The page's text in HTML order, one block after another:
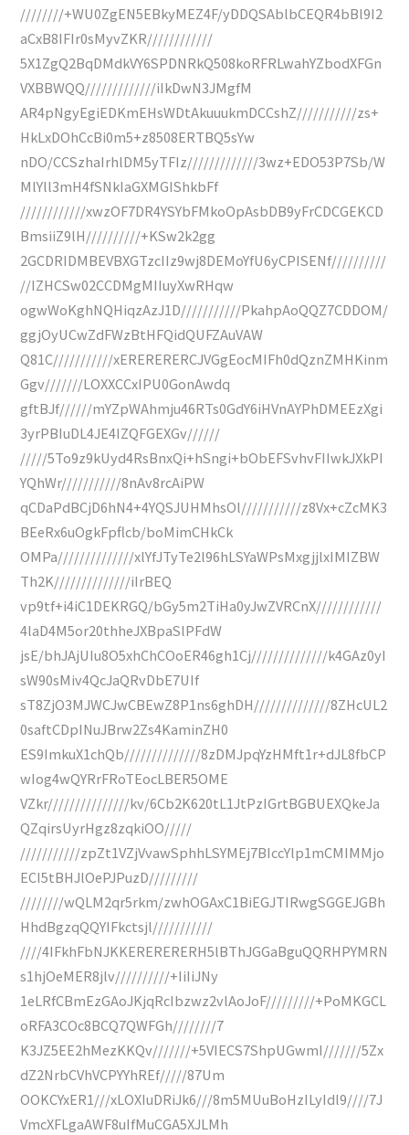
////////+WU0ZgEN5EBkyMEZ4F/yDDQSAblbCEQR4bBl9I2
aCxB8IFIr0sMyvZKR////////////
5X1ZgQ2BqDMdkVY6SPDNRkQ508koRFRLwahYZbodXFGn
VXBBWQQ/////////////iIkDwN3JMgfM
AR4pNgyEgiEDKmEHsWDtAkuuukmDCCshZ///////////zs+
HkLxDOhCcBi0m5+z8508ERTBQ5sYw
nDO/CCSzhaIrhlDM5yTFIz/////////////3wz+EDO53P7Sb/W
MlYll3mH4fSNkIaGXMGIShkbFf
////////////xwzOF7DR4YSYbFMkoOpAsbDB9yFrCDCGEKCD
BmsiiZ9lH//////////+KSw2k2gg
2GCDRIDMBEVBXGTzcIIz9wj8DEMoYfU6yCPISENf//////////
//IZHCSw02CCDMgMIIuyXwRHqw
ogwWoKghNQHiqzAzJ1D///////////PkahpAoQQZ7CDDOM/
ggjOyUCwZdFWzBtHFQidQUFZAuVAW
Q81C///////////xERERERERCJVGgEocMIFh0dQznZMHKinm
Ggv///////LOXXCCxIPU0GonAwdq
gftBJf//////mYZpWAhmju46RTs0GdY6iHVnAYPhDMEEzXgi
3yrPBIuDL4JE4IZQFGEXGv//////
/////5To9z9kUyd4RsBnxQi+hSngi+bObEFSvhvFIIwkJXkPI
YQhWr///////////8nAv8rcAiPW
qCDaPdBCjD6hN4+4YQSJUHMhsOl///////////z8Vx+cZcMK3
BEeRx6uOgkFpflcb/boMimCHkCk
OMPa//////////////xlYfJTyTe2l96hLSYaWPsMxgjjlxIMIZBW
Th2K//////////////iIrBEQ
vp9tf+i4iC1DEKRGQ/bGy5m2TiHa0yJwZVRCnX////////////
4laD4M5or20thheJXBpaSlPFdW
jsE/bhJAjUIu8O5xhChCOoER46gh1Cj//////////////k4GAz0yI
sW90sMiv4QcJaQRvDbE7UIf
sT8ZjO3MJWCJwCBEwZ8P1ns6ghDH//////////////8ZHcUL2
0saftCDpINuJBrw2Zs4KaminZH0
ES9ImkuX1chQb//////////////8zDMJpqYzHMft1r+dJL8fbCP
wIog4wQYRrFRoTEocLBER5OME
VZkr///////////////kv/6Cb2K620tL1JtPzIGrtBGBUEXQkeJa
QZqirsUyrHgz8zqkiOO/////
///////////zpZt1VZjVvawSphhLSYMEj7BIccYlp1mCMIMMjo
ECI5tBHJlOePJPuzD/////////
////////wQLM2qr5rkm/zwhOGAxC1BiEGJTIRwgSGGEJGBh
HhdBgzqQQYIFkctsjl///////////
////4IFkhFbNJKKERERERERH5lBThJGGaBguQQRHPYMRN
s1hjOeMER8jlv//////////+IiIiJNy
1eLRfCBmEzGAoJKjqRcIbzwz2vlAoJoF/////////+PoMKGCL
oRFA3COc8BCQ7QWFGh////////7
K3JZ5EE2hMezKKQv///////+5VIECS7ShpUGwmI///////5Zx
dZ2NrbCVhVCPYYhREf/////87Um
OOKCYxER1///xLOXIuDRiJk6///8m5MUuBoHzILyIdl9////7J
VmcXFLgaAWF8uIfMuCGA5XJLMh